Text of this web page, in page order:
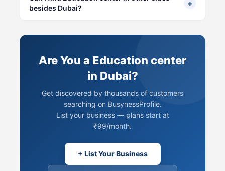
besides Dubai?
+
Are You a Education center
in Dubai?
Get discovered by thousands of customers
searching on BusynessProfile.
List your business — plans start at
₹99/month.
+ List Your Business